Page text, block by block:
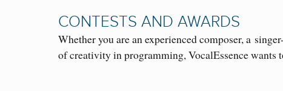
CONTESTS AND AWARDS
Whether you are an experienced composer, a
of creativity in programming, VocalEssence wants